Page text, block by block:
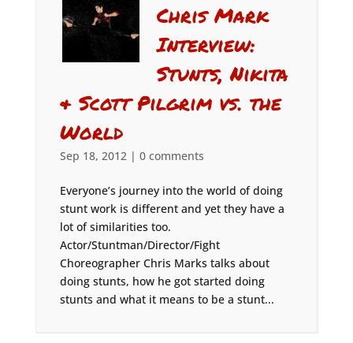
Chris Mark
Interview:
Stunts, Nikita
& Scott Pilgrim vs. the
World
Sep 18, 2012| 0 comments
Everyone’s journey into the world of doing
stunt work is different and yet they have a
lot of similarities too.
Actor/Stuntman/Director/Fight
Choreographer Chris Marks talks about
doing stunts, how he got started doing
stunts and what it means to be a stunt...